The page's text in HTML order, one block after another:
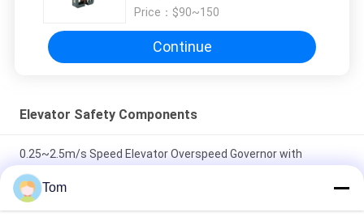
Price： $90~150
Continue
Elevator Safety Components
0.25~2.5m/s Speed Elevator Overspeed Governor with
240mm Sheave Diameter and 1000~2000N Rope Tension
φ200mm Sheave Diameter Cast Iron Elevator Tension Device
Tom